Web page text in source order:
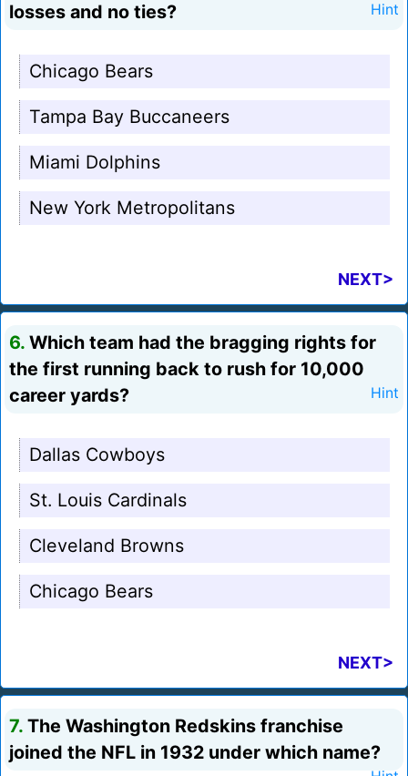
losses and no ties?
Hint
Chicago Bears
Tampa Bay Buccaneers
Miami Dolphins
New York Metropolitans
NEXT>
6. Which team had the bragging rights for
the first running back to rush for 10,000
career yards?
Hint
Dallas Cowboys
St. Louis Cardinals
Cleveland Browns
Chicago Bears
NEXT>
7. The Washington Redskins franchise
joined the NFL in 1932 under which name?